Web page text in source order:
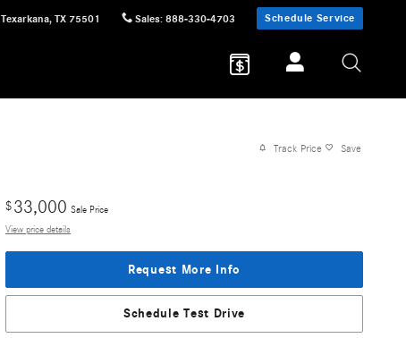
Texarkana, TX 75501 Sales: 888-330-4703 Schedule Service
Track Price Save
$33,000 Sale Price
View price details
Request More Info
Schedule Test Drive